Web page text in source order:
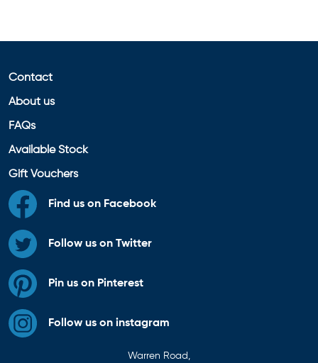
Contact
About us
FAQs
Available Stock
Gift Vouchers
Find us on Facebook
Follow us on Twitter
Pin us on Pinterest
Follow us on instagram
Warren Road,